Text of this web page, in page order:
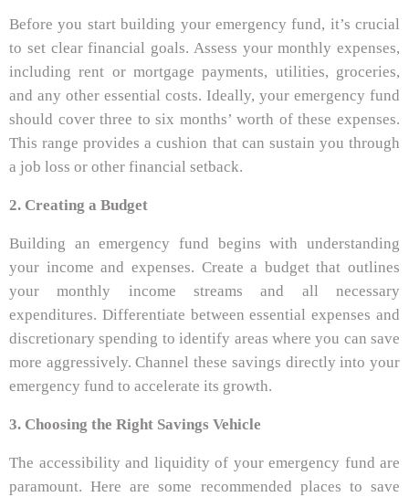
Before you start building your emergency fund, it’s crucial
to set clear financial goals. Assess your monthly expenses,
including rent or mortgage payments, utilities, groceries,
and any other essential costs. Ideally, your emergency fund
should cover three to six months’ worth of these expenses.
This range provides a cushion that can sustain you through
a job loss or other financial setback.
2. Creating a Budget
Building an emergency fund begins with understanding
your income and expenses. Create a budget that outlines
your monthly income streams and all necessary
expenditures. Differentiate between essential expenses and
discretionary spending to identify areas where you can save
more aggressively. Channel these savings directly into your
emergency fund to accelerate its growth.
3. Choosing the Right Savings Vehicle
The accessibility and liquidity of your emergency fund are
paramount. Here are some recommended places to save